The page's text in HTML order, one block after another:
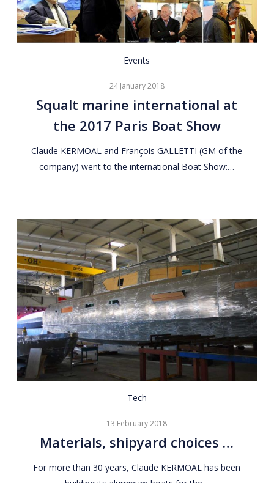
Squalt
international
at
the
Paris
Boat
Events
24 January 2018
Squalt marine international at
the 2017 Paris Boat Show
Claude KERMOAL and François GALLETTI (GM of the
company) went to the international Boat Show:…
Materials,
choices
…
Tech
13 February 2018
Materials, shipyard choices …
For more than 30 years, Claude KERMOAL has been